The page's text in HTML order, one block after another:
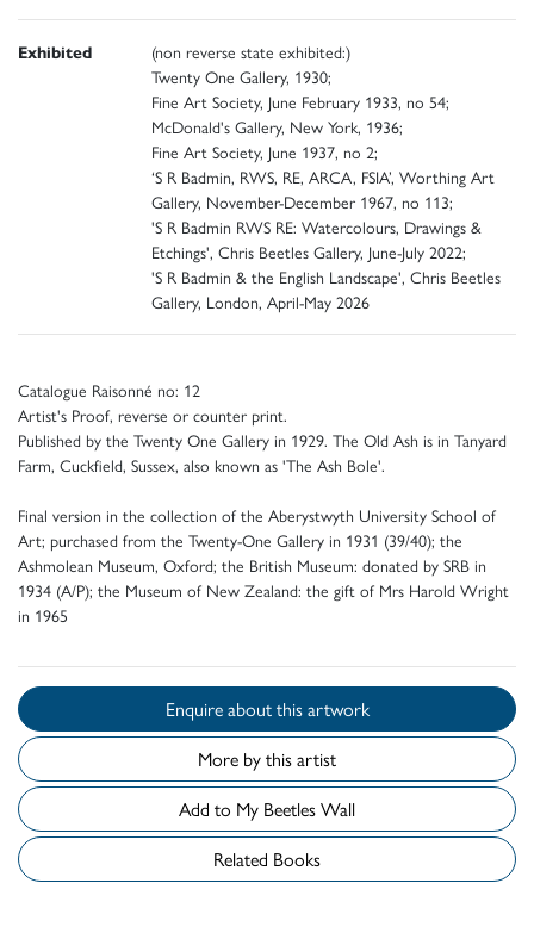
Exhibited
(non reverse state exhibited:)
Twenty One Gallery, 1930;
Fine Art Society, June February 1933, no 54;
McDonald's Gallery, New York, 1936;
Fine Art Society, June 1937, no 2;
‘S R Badmin, RWS, RE, ARCA, FSIA’, Worthing Art
Gallery, November-December 1967, no 113;
'S R Badmin RWS RE: Watercolours, Drawings &
Etchings', Chris Beetles Gallery, June-July 2022;
'S R Badmin & the English Landscape', Chris Beetles
Gallery, London, April-May 2026
Catalogue Raisonné no: 12
Artist's Proof, reverse or counter print.
Published by the Twenty One Gallery in 1929. The Old Ash is in Tanyard
Farm, Cuckfield, Sussex, also known as 'The Ash Bole'.
Final version in the collection of the Aberystwyth University School of
Art; purchased from the Twenty-One Gallery in 1931 (39/40); the
Ashmolean Museum, Oxford; the British Museum: donated by SRB in
1934 (A/P); the Museum of New Zealand: the gift of Mrs Harold Wright
in 1965
Enquire about this artwork
More by this artist
Add to My Beetles Wall
Related Books